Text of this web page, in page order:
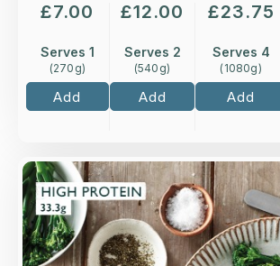
£7.00
Serves 1
(270 g)
Add
£12.00
Serves 2
(540 g)
Add
£23.75
Serves 4
(1080g)
Add
Pieces of top rump
mushrooms in a creamy